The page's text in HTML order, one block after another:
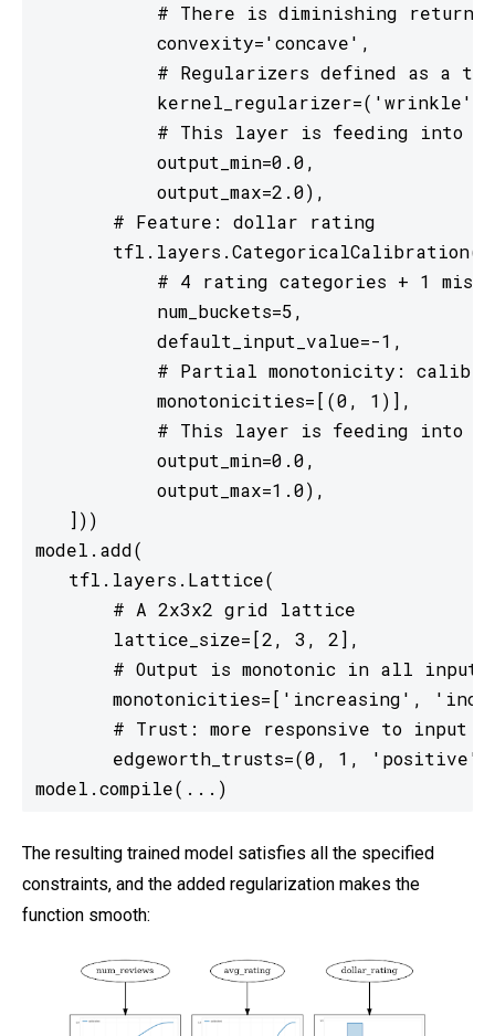
# There is diminishing returns
           convexity='concave',
# Regularizers defined as a
kernel_regularizer=('wrinkle',
# This layer is feeding into a
           output_min=0.0,
           output_max=2.0),
       # Feature: dollar rating
       tfl.layers.CategoricalCalibration(
# 4 rating categories + 1
           num_buckets=5,
           default_input_value=-1,
# Partial monotonicity:
           monotonicities=[(0, 1)],
# This layer is feeding into a
           output_min=0.0,
           output_max=1.0),
   ]))
model.add(
   tfl.layers.Lattice(
       # A 2x3x2 grid lattice
       lattice_size=[2, 3, 2],
       # Output is monotonic in all inputs
monotonicities=['increasing',
# Trust: more responsive to input
edgeworth_trusts=(0, 1,
model.compile(...)
The resulting trained model satisfies all the specified
constraints, and the added regularization makes the
function smooth: